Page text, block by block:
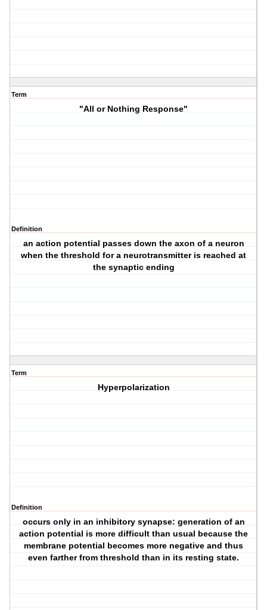
Term
"All or Nothing Response"
Definition
an action potential passes down the axon of a neuron
when the threshold for a neurotransmitter is reached at
the synaptic ending
Term
Hyperpolarization
Definition
occurs only in an inhibitory synapse: generation of an
action potential is more difficult than usual because the
membrane potential becomes more negative and thus
even farther from threshold than in its resting state.